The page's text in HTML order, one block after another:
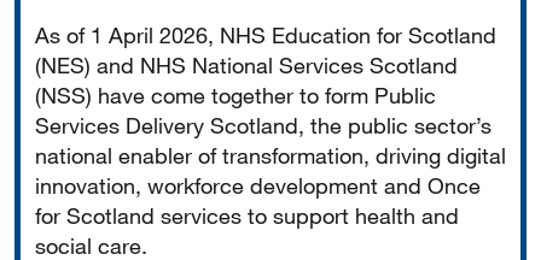
As of 1 April 2026, NHS Education for Scotland
(NES) and NHS National Services Scotland
(NSS) have come together to form Public
Services Delivery Scotland, the public sector’s
national enabler of transformation, driving digital
innovation, workforce development and Once
for Scotland services to support health and
social care.